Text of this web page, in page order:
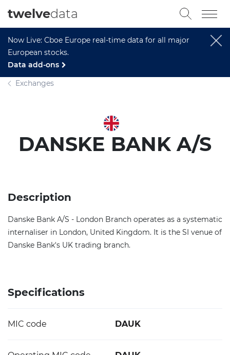
Now Live: Cboe Europe real-time data for all major
European stocks.
Data add-ons
twelvedata
Exchanges
DANSKE BANK A/S
Description
Danske Bank A/S - London Branch operates as a systematic
internaliser in London, United Kingdom. It is the SI venue of
Danske Bank's UK trading branch.
Specifications
MIC code DAUK